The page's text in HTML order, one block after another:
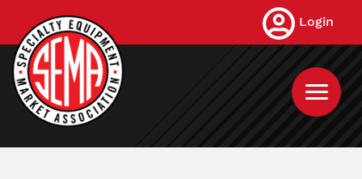
main
content
Login